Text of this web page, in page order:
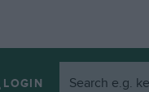
LOGIN